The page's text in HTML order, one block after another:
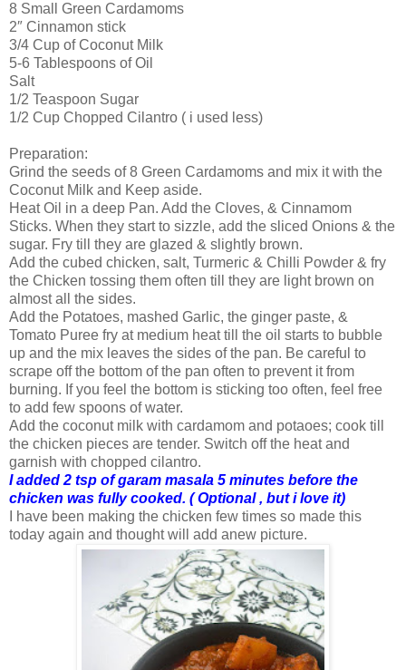
8 Small Green Cardamoms
2″ Cinnamon stick
3/4 Cup of Coconut Milk
5-6 Tablespoons of Oil
Salt
1/2 Teaspoon Sugar
1/2 Cup Chopped Cilantro ( i used less)
Preparation:
Grind the seeds of 8 Green Cardamoms and mix it with the
Coconut Milk and Keep aside.
Heat Oil in a deep Pan. Add the Cloves, & Cinnamom
Sticks. When they start to sizzle, add the sliced Onions & the
sugar. Fry till they are glazed & slightly brown.
Add the cubed chicken, salt, Turmeric & Chilli Powder & fry
the Chicken tossing them often till they are light brown on
almost all the sides.
Add the Potatoes, mashed Garlic, the ginger paste, &
Tomato Puree fry at medium heat till the oil starts to bubble
up and the mix leaves the sides of the pan. Be careful to
scrape off the bottom of the pan often to prevent it from
burning. If you feel the bottom is sticking too often, feel free
to add few spoons of water.
Add the coconut milk with cardamom and potaoes; cook till
the chicken pieces are tender. Switch off the heat and
garnish with chopped cilantro.
I added 2 tsp of garam masala 5 minutes before the
chicken was fully cooked. ( Optional , but i love it)
I have been making the chicken few times so made this
today again and thought will add anew picture.